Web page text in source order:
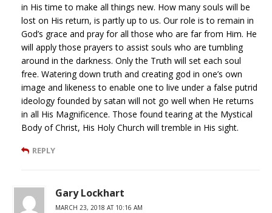
in His time to make all things new. How many souls will be
lost on His return, is partly up to us. Our role is to remain in
God’s grace and pray for all those who are far from Him. He
will apply those prayers to assist souls who are tumbling
around in the darkness. Only the Truth will set each soul
free. Watering down truth and creating god in one’s own
image and likeness to enable one to live under a false putrid
ideology founded by satan will not go well when He returns
in all His Magnificence. Those found tearing at the Mystical
Body of Christ, His Holy Church will tremble in His sight.
REPLY
Gary Lockhart
MARCH 23, 2018 AT 10:16 AM